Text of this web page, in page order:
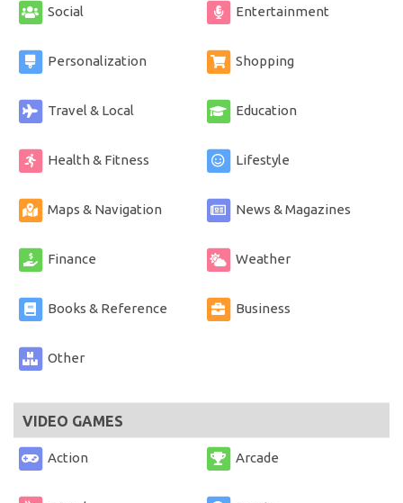
Social Entertainment
Personalization Shopping
Travel & Local Education
Health & Fitness Lifestyle
Maps & Navigation News & Magazines
Finance Weather
Books & Reference Business
Other
VIDEO GAMES
Action Arcade